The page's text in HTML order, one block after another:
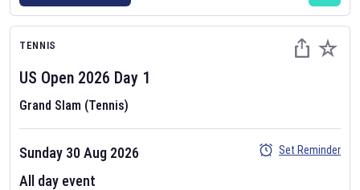
Six Nations 2026
TENNIS
US Open 2026 Day 1
Grand Slam (Tennis)
Sunday 30 Aug 2026
All day event
Set Reminder